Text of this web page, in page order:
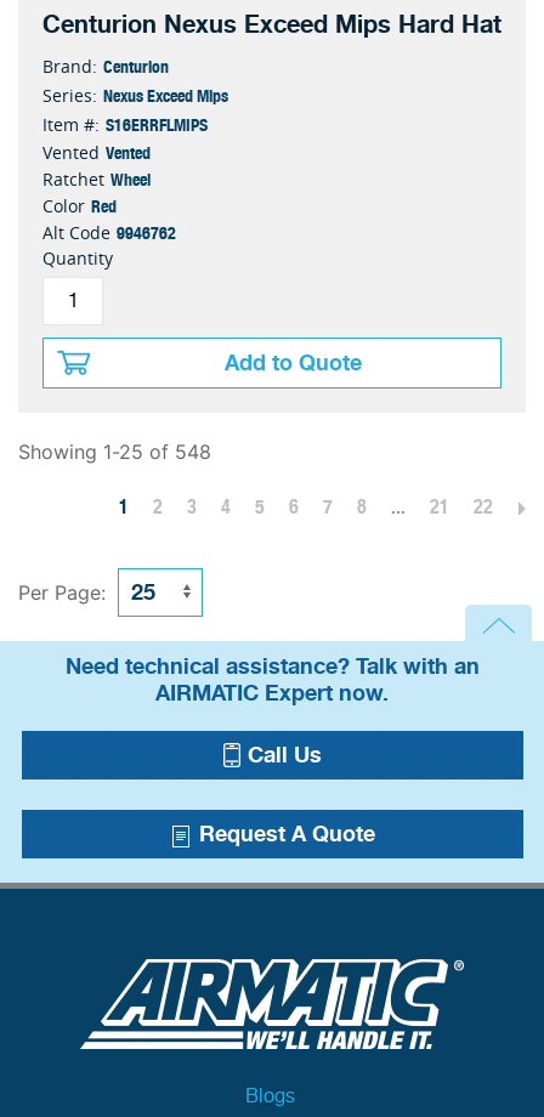
Centurion Nexus Exceed Mips Hard Hat
Brand: Centurion
Series: Nexus Exceed Mips
Item #: S16ERRFLMIPS
Vented Vented
Ratchet Wheel
Color Red
Alt Code 9946762
Quantity
Add to Quote
Showing 1-25 of 548
1 2 3 4 5 6 7 8 ... 21 22
Per Page:
Need technical assistance? Talk with an
AIRMATIC Expert now.
Call Us
Request A Quote
Blogs